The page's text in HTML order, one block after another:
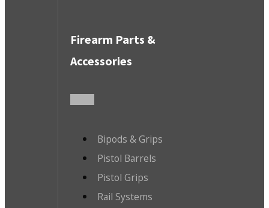
Firearm Parts &
Accessories
Bipods & Grips
Pistol Barrels
Pistol Grips
Rail Systems